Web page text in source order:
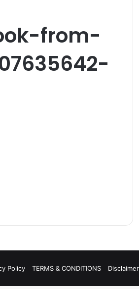
from-
Policy TERMS & CONDITIONS Disclaimer